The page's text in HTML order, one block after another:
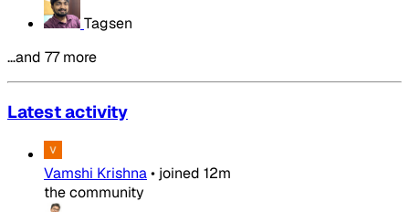
Tagsen
…and 77 more
Latest activity
Vamshi Krishna• joined 12m
the community